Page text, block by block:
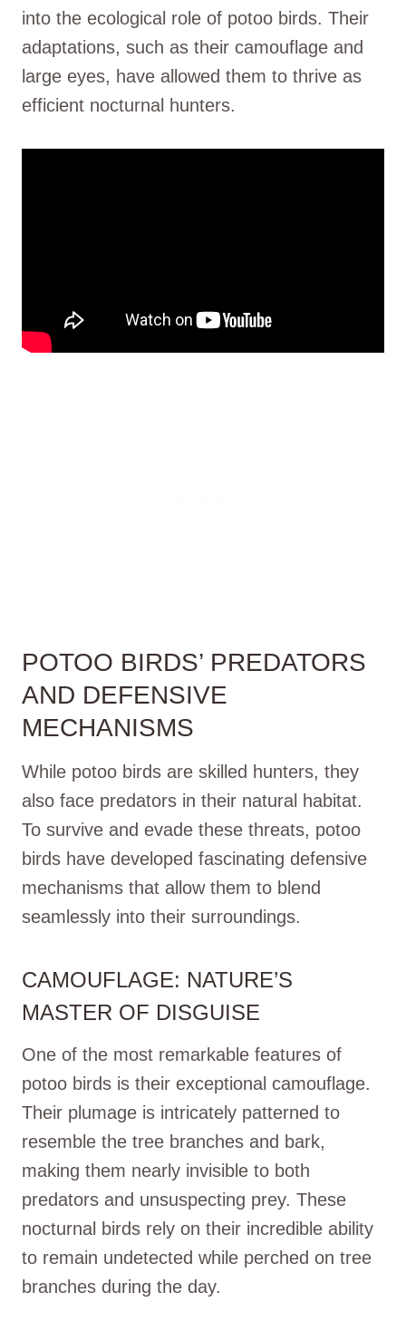
into the ecological role of potoo birds. Their
adaptations, such as their camouflage and
large eyes, have allowed them to thrive as
efficient nocturnal hunters.
POTOO BIRDS’ PREDATORS
AND DEFENSIVE
MECHANISMS
While potoo birds are skilled hunters, they
also face predators in their natural habitat.
To survive and evade these threats, potoo
birds have developed fascinating defensive
mechanisms that allow them to blend
seamlessly into their surroundings.
CAMOUFLAGE: NATURE’S
MASTER OF DISGUISE
One of the most remarkable features of
potoo birds is their exceptional camouflage.
Their plumage is intricately patterned to
resemble the tree branches and bark,
making them nearly invisible to both
predators and unsuspecting prey. These
nocturnal birds rely on their incredible ability
to remain undetected while perched on tree
branches during the day.